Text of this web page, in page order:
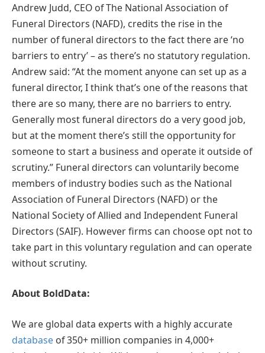
Andrew Judd, CEO of The National Association of
Funeral Directors (NAFD), credits the rise in the
number of funeral directors to the fact there are ‘no
barriers to entry’ – as there’s no statutory regulation.
Andrew said: “At the moment anyone can set up as a
funeral director, I think that’s one of the reasons that
there are so many, there are no barriers to entry.
Generally most funeral directors do a very good job,
but at the moment there’s still the opportunity for
someone to start a business and operate it outside of
scrutiny.” Funeral directors can voluntarily become
members of industry bodies such as the National
Association of Funeral Directors (NAFD) or the
National Society of Allied and Independent Funeral
Directors (SAIF). However firms can choose opt not to
take part in this voluntary regulation and can operate
without scrutiny.
About BoldData:
We are global data experts with a highly accurate
database of 350+ million companies in 4,000+